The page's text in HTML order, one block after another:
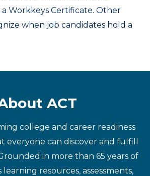
Workkeys Certificate. Other
when job candidates hold a
ACT
college and career readiness
everyone can discover and fulfill
in more than 65 years of
learning resources, assessments,